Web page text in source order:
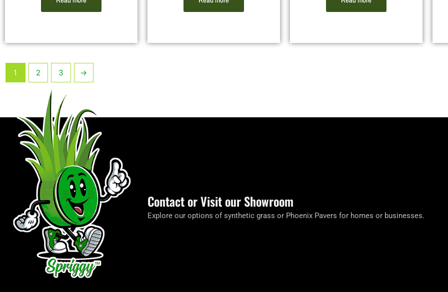
1 2 3 →
Contact or Visit our Showroom
Explore our options of synthetic grass or Phoenix Pavers for homes or businesses.